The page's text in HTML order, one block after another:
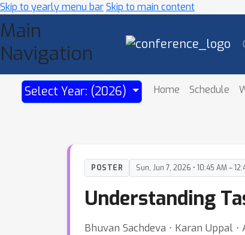
Skip to yearly menu barSkip to main content
Main
Navigation
Select Year: (2026) Home Schedule
POSTER Sun, Jun 7, 2026 • 10:45 AM –
Understanding
Bhuvan Sachdeva ⋅ Karan Uppal